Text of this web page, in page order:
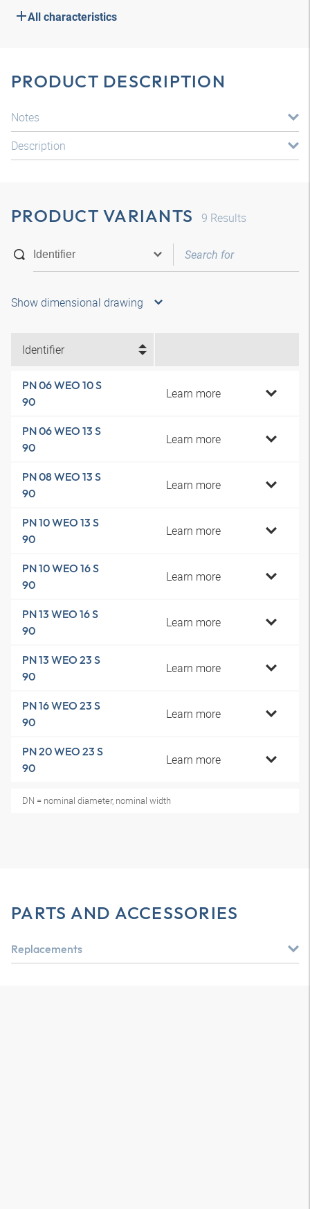
All characteristics
PRODUCT DESCRIPTION
Notes
Description
PRODUCT VARIANTS 9 Results
Show dimensional drawing
Identifier
PN 06 WEO 10 S
90
Learn more
PN 06 WEO 13 S
90
Learn more
PN 08 WEO 13 S
90
Learn more
PN 10 WEO 13 S
90
Learn more
PN 10 WEO 16 S
90
Learn more
PN 13 WEO 16 S
90
Learn more
PN 13 WEO 23 S
90
Learn more
PN 16 WEO 23 S
90
Learn more
PN 20 WEO 23 S
90
Learn more
DN = nominal diameter, nominal width
PARTS AND ACCESSORIES
Replacements